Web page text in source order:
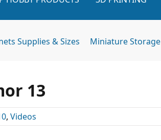
Supplies & Sizes Miniature Storage
13
, Videos